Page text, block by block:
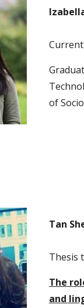
of
Tan
Thesis
The
and